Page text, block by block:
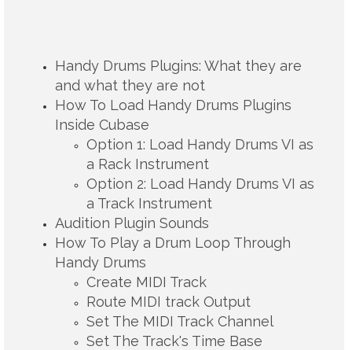
Handy Drums Plugins: What they are
and what they are not
How To Load Handy Drums Plugins
Inside Cubase
Option 1: Load Handy Drums VI as
a Rack Instrument
Option 2: Load Handy Drums VI as
a Track Instrument
Audition Plugin Sounds
How To Play a Drum Loop Through
Handy Drums
Create MIDI Track
Route MIDI track Output
Set The MIDI Track Channel
Set The Track's Time Base